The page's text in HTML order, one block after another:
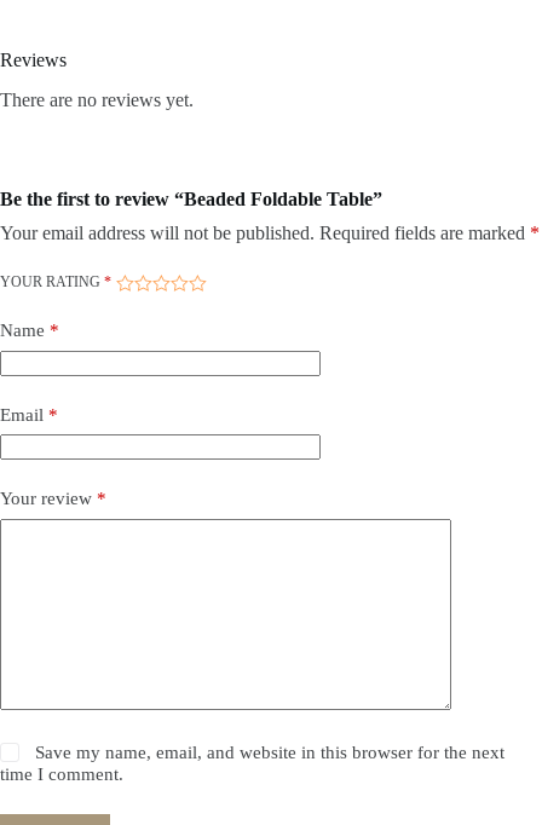
Reviews
There are no reviews yet.
Be the first to review “Beaded Foldable Table”
Your email address will not be published. Required fields are marked *
YOUR RATING *
Name *
Email *
Your review *
Save my name, email, and website in this browser for the next
time I comment.